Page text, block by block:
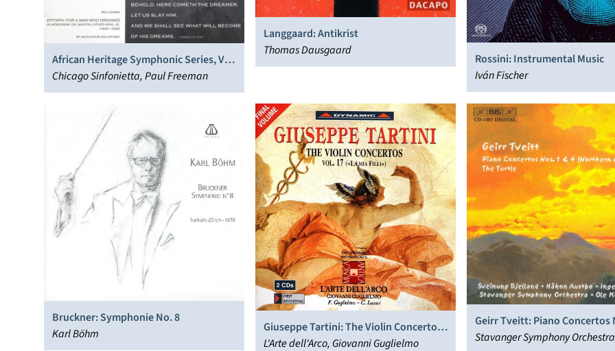
African Heritage Symphonic Series, Vol.
2
Chicago Sinfonietta, Paul Freeman
Langgaard: Antikrist
Thomas Dausgaard
Rossini: Instrumental Music
Iván Fischer
Bruckner: Symphonie No. 8
Karl Böhm
Giuseppe Tartini: The Violin Concertos,
Vol. 17
L'Arte dell'Arco, Giovanni Guglielmo
Geirr Tveitt: Piano Concertos
(Northern Lights); The Turtle
Stavanger Symphony